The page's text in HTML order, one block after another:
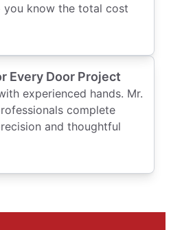
you know the total cost
Every Door Project
experienced hands. Mr.
complete
and thoughtful